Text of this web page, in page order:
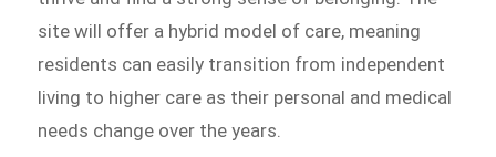
site will offer a hybrid model of care, meaning
residents can easily transition from independent
living to higher care as their personal and medical
needs change over the years.